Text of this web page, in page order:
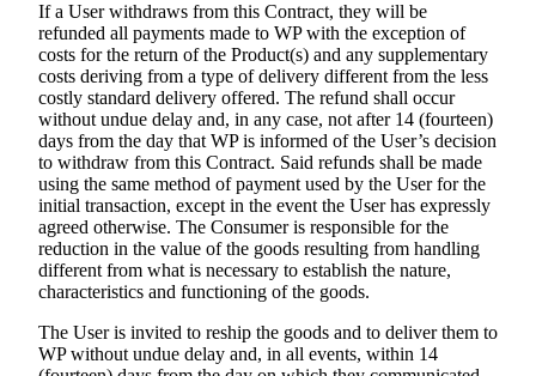
If a User withdraws from this Contract, they will be
refunded all payments made to WP with the exception of
costs for the return of the Product(s) and any supplementary
costs deriving from a type of delivery different from the less
costly standard delivery offered. The refund shall occur
without undue delay and, in any case, not after 14 (fourteen)
days from the day that WP is informed of the User’s decision
to withdraw from this Contract. Said refunds shall be made
using the same method of payment used by the User for the
initial transaction, except in the event the User has expressly
agreed otherwise. The Consumer is responsible for the
reduction in the value of the goods resulting from handling
different from what is necessary to establish the nature,
characteristics and functioning of the goods.
The User is invited to reship the goods and to deliver them to
WP without undue delay and, in all events, within 14